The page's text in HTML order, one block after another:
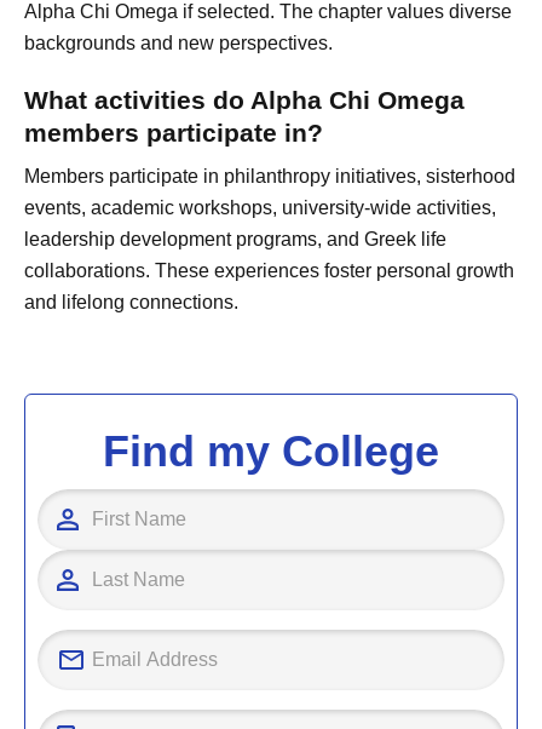
Alpha Chi Omega if selected. The chapter values diverse
backgrounds and new perspectives.
What activities do Alpha Chi Omega
members participate in?
Members participate in philanthropy initiatives, sisterhood
events, academic workshops, university-wide activities,
leadership development programs, and Greek life
collaborations. These experiences foster personal growth
and lifelong connections.
Find my College